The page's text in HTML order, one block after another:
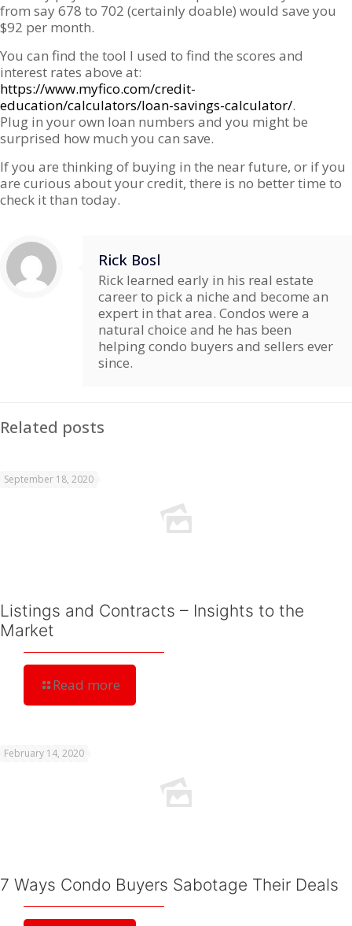
from say 678 to 702 (certainly doable) would save you
$92 per month.
You can find the tool I used to find the scores and
interest rates above at:
https://www.myfico.com/credit-
education/calculators/loan-savings-calculator/.
Plug in your own loan numbers and you might be
surprised how much you can save.
If you are thinking of buying in the near future, or if you
are curious about your credit, there is no better time to
check it than today.
Rick Bosl
Rick learned early in his real estate
career to pick a niche and become an
expert in that area. Condos were a
natural choice and he has been
helping condo buyers and sellers ever
since.
Related posts
September 18, 2020
Listings and Contracts – Insights to the
Market
Read more
February 14, 2020
7 Ways Condo Buyers Sabotage Their Deals